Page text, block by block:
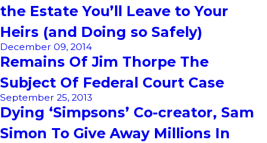
the Estate You’ll Leave to Your
Heirs (and Doing so Safely)
December 09, 2014
Remains Of Jim Thorpe The
Subject Of Federal Court Case
September 25, 2013
Dying ‘Simpsons’ Co-creator, Sam
Simon To Give Away Millions In